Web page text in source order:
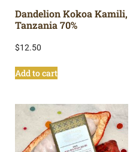
Dandelion Kokoa Kamili,
Tanzania 70%
$12.50
Add to cart